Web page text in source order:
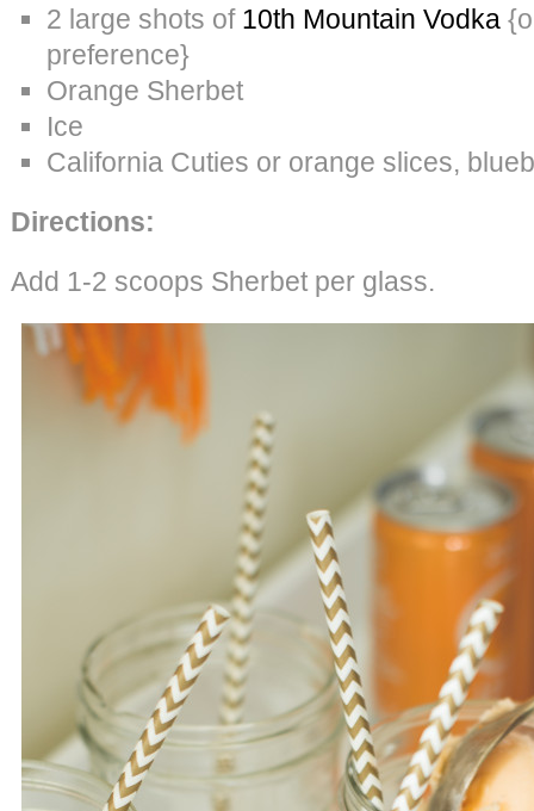
2 large shots of 10th Mountain Vodka
preference}
Orange Sherbet
Ice
California Cuties or orange slices,
Directions:
Add 1-2 scoops Sherbet per glass.